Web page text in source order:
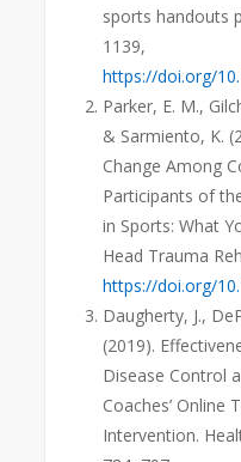
sports handouts
1139,
https://doi.org/
Parker, E. M.,
& Sarmiento, K.
Change Among
Participants of
in Sports: What
Head Trauma
https://doi.org/
Daugherty, J.,
(2019).
Disease Control
Coaches’ Online
Intervention.